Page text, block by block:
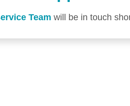
Team will be in touch